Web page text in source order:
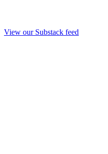
View our Substack feed